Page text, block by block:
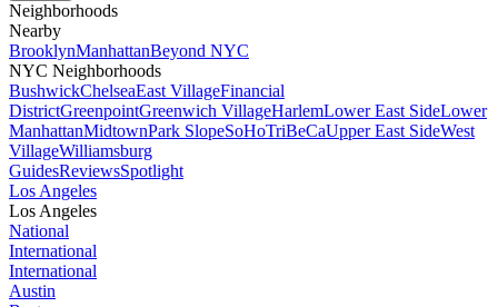
Neighborhoods
Nearby
BrooklynManhattanBeyond NYC
NYC Neighborhoods
BushwickChelseaEast VillageFinancial
DistrictGreenpointGreenwich VillageHarlemLower East SideLower
ManhattanMidtownPark SlopeSoHoTriBeCaUpper East SideWest
VillageWilliamsburg
GuidesReviewsSpotlight
Los Angeles
Los Angeles
National
International
International
Austin